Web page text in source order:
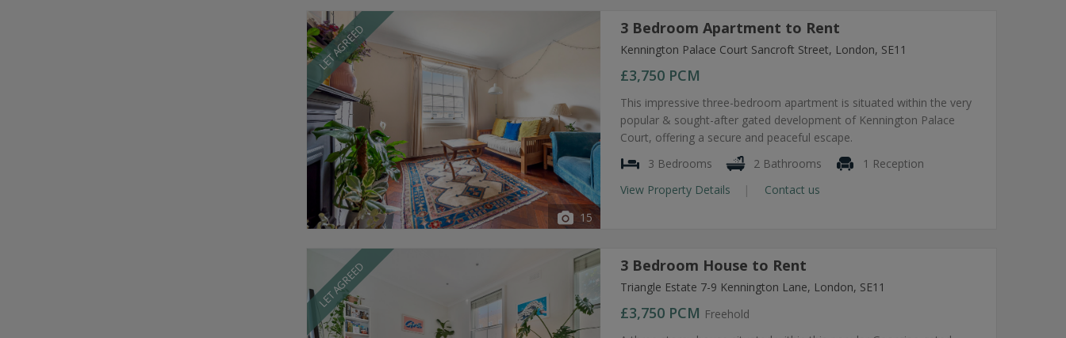
LET AGREED
15
3 Bedroom Apartment to Rent
Kennington Palace Court Sancroft Street, London, SE11
£3,750 PCM
This impressive three-bedroom apartment is situated within the very
popular & sought-after gated development of Kennington Palace
Court, offering a secure and peaceful escape.
3 Bedrooms
2 Bathrooms
1 Reception
View Property Details
Contact us
LET AGREED 3 Bedroom House to Rent
Triangle Estate 7-9 Kennington Lane, London, SE11
£3,750 PCM Freehold